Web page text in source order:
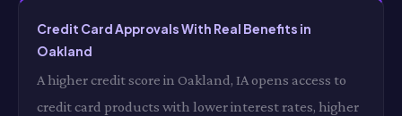
Credit Card Approvals With Real Benefits in
Oakland
A higher credit score in Oakland, IA opens access to
credit card products with lower interest rates, higher